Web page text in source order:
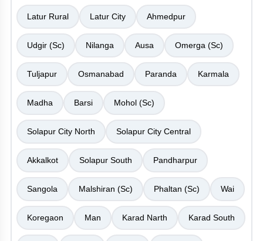
Latur Rural Latur City Ahmedpur
Udgir (Sc) Nilanga Ausa Omerga (Sc)
Tuljapur Osmanabad Paranda Karmala
Madha Barsi Mohol (Sc)
Solapur City North Solapur City Central
Akkalkot Solapur South Pandharpur
Sangola Malshiran (Sc) Phaltan (Sc) Wai
Koregaon Man Karad Narth Karad South